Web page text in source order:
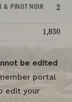
& PINOT NOIR
2
1,830
be edited
portal
edit your